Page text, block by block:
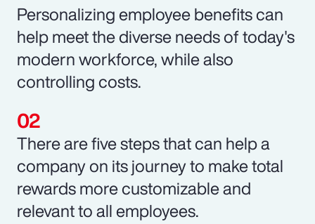
Personalizing employee benefits can
help meet the diverse needs of today's
modern workforce, while also
controlling costs.
There are five steps that can help a
company on its journey to make total
rewards more customizable and
relevant to all employees.